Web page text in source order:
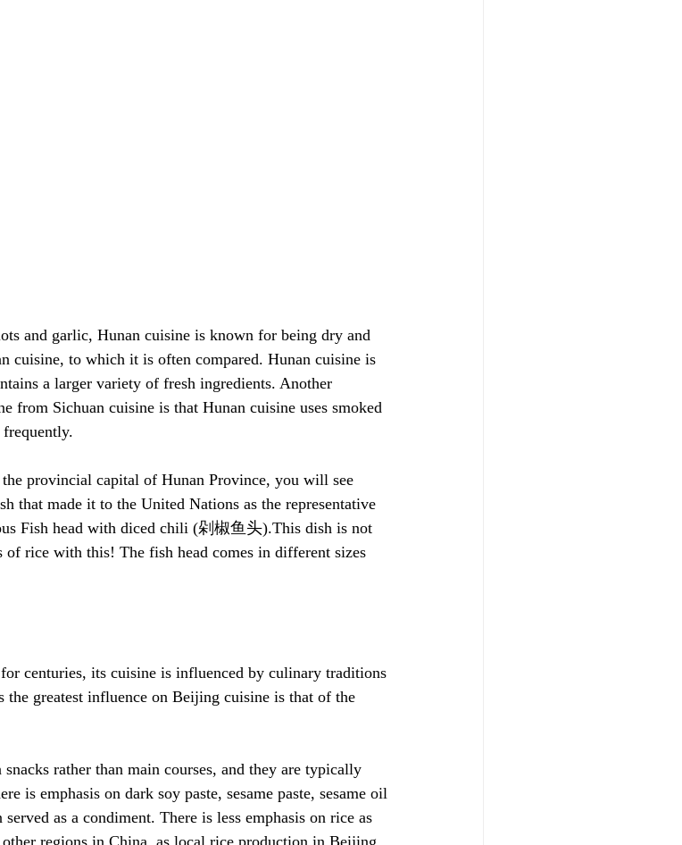
and garlic, Hunan cuisine is known for being dry and
cuisine, to which it is often compared. Hunan cuisine is
a larger variety of fresh ingredients. Another
from Sichuan cuisine is that Hunan cuisine uses smoked
provincial capital of Hunan Province, you will see
that made it to the United Nations as the representative
Fish head with diced chili (剁椒鱼头).This dish is not
rice with this! The fish head comes in different sizes
centuries, its cuisine is influenced by culinary traditions
greatest influence on Beijing cuisine is that of the
rather than main courses, and they are typically
is emphasis on dark soy paste, sesame paste, sesame oil
as a condiment. There is less emphasis on rice as